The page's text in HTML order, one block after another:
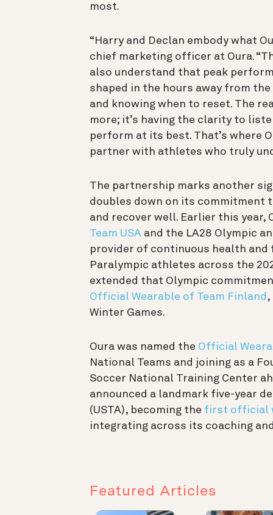
most.
“Harry and Declan embody what
chief marketing officer at Oura.
also understand that peak
shaped in the hours away from
and knowing when to reset. The
more; it’s having the clarity to
perform at its best. That’s where
partner with athletes who truly
The partnership marks another
doubles down on its commitment
and recover well. Earlier this year,
Team USA and the LA28 Olympic
provider of continuous health and
Paralympic athletes across the
extended that Olympic
Official Wearable of Team Finland ,
Winter Games.
Oura was named the Official
National Teams and joining as a
Soccer National Training Center
announced a landmark five-year
(USTA), becoming the first official
integrating across its coaching
Featured Articles